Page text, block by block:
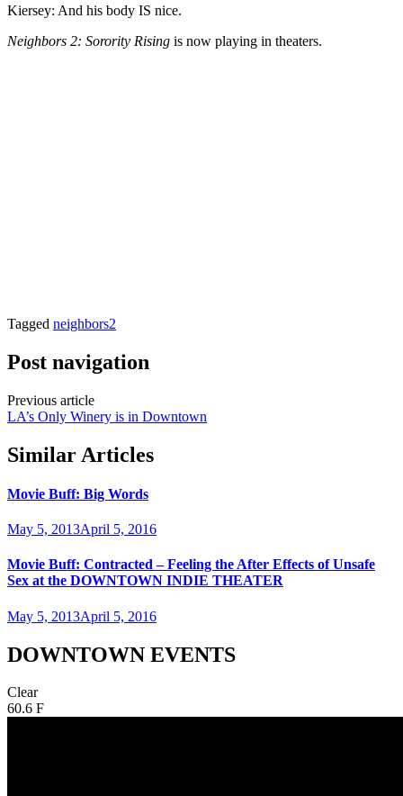
Kiersey: And his body IS nice.
Neighbors 2: Sorority Rising is now playing in theaters.
Tagged neighbors2
Post navigation
Previous article
LA’s Only Winery is in Downtown
Similar Articles
Movie Buff: Big Words
May 5, 2013April 5, 2016
Movie Buff: Contracted – Feeling the After Effects of Unsafe
Sex at the DOWNTOWN INDIE THEATER
May 5, 2013April 5, 2016
DOWNTOWN EVENTS
Clear
60.6 F